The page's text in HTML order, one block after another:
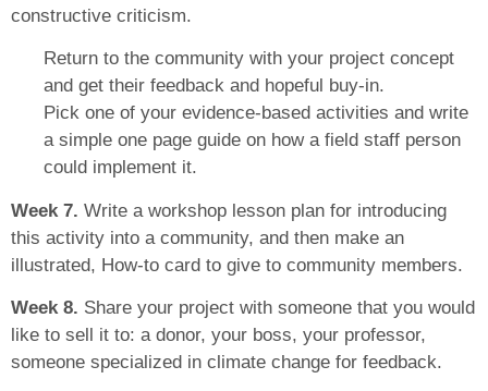
constructive criticism.
Return to the community with your project concept
and get their feedback and hopeful buy-in.
Pick one of your evidence-based activities and write
a simple one page guide on how a field staff person
could implement it.
Week 7. Write a workshop lesson plan for introducing
this activity into a community, and then make an
illustrated, How-to card to give to community members.
Week 8. Share your project with someone that you would
like to sell it to: a donor, your boss, your professor,
someone specialized in climate change for feedback.